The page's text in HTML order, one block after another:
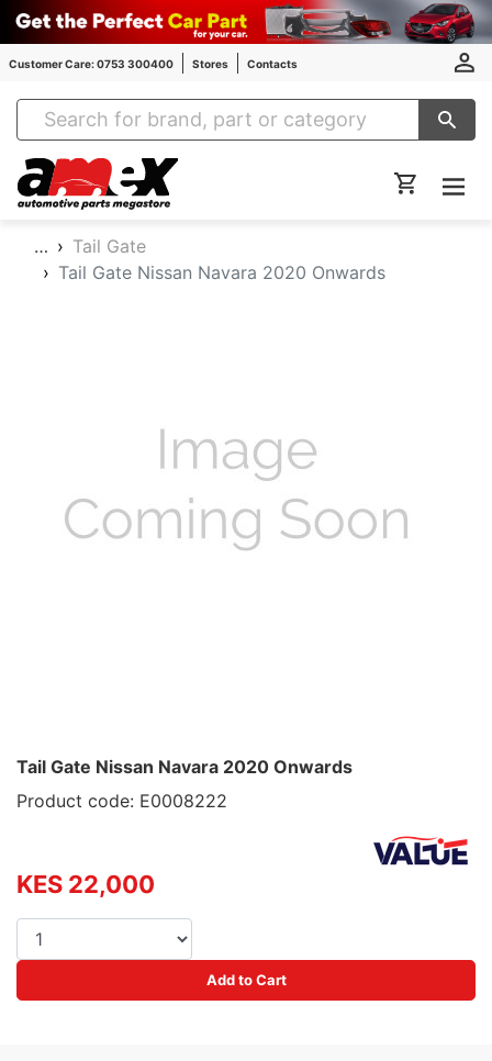
Customer Care: 0753 300400 Stores Contacts
Amex Auto Parts
…
Tail Gate
Tail Gate Nissan Navara 2020 Onwards
Tail Gate Nissan Navara 2020 Onwards
Product code: E0008222
KES 22,000
Add to Cart